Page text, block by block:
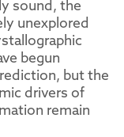
sound, the
unexplored
begun
but the
drivers of
remain